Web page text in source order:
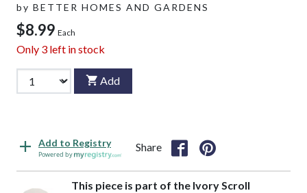
by BETTER HOMES AND GARDENS
$8.99 Each
Only 3 left in stock
Add
Add to Registry
Powered by
Share
This piece is part of the Ivory Scroll